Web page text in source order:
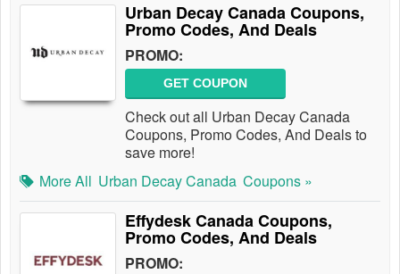
Urban Decay Canada Coupons,
Promo Codes, And Deals
PROMO:
GET COUPON
Check out all Urban Decay Canada
Coupons, Promo Codes, And Deals to
save more!
More All Urban Decay Canada Coupons »
Effydesk Canada Coupons,
Promo Codes, And Deals
PROMO: